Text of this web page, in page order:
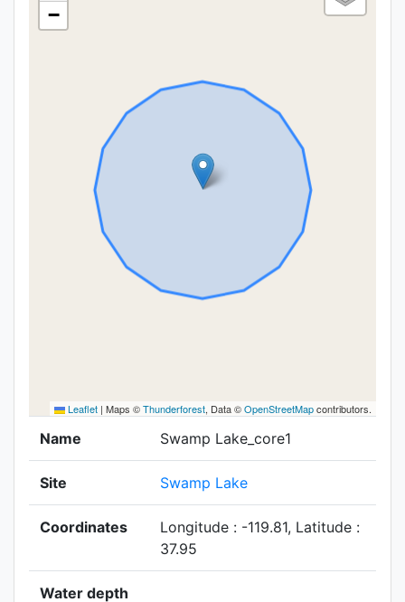
−
Leaflet | Maps ©Thunderforest, Data ©OpenStreetMapcontributors.
Name Swamp Lake_core1
Site Swamp Lake
Coordinates
Longitude : -119.81, Latitude :
37.95
Water depth